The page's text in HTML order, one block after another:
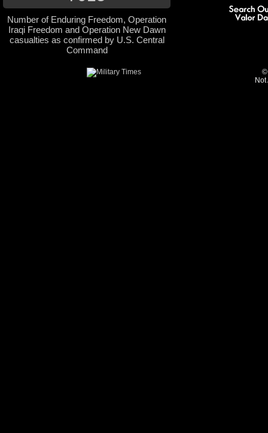
Number of Enduring Freedom, Operation
Iraqi Freedom and Operation New Dawn
casualties as confirmed by U.S. Central
Command
©